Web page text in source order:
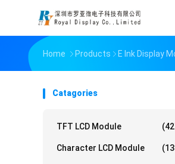
Home Products E Ink Display
Catagories
TFT LCD Module
Character LCD Module